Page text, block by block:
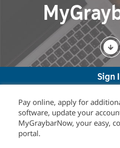
Sign
Pay online, apply for
software, update your
MyGraybarNow, your easy,
portal.